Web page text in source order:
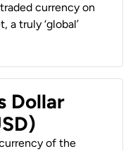
currency on
a truly ‘global’
Dollar
of the